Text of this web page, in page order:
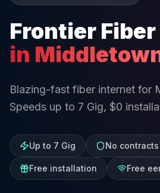
Frontier
in
Blazing-fast fiber internet for
Speeds up to 7 Gig, $0
Up to 7 Gig No contracts
Free installation Free